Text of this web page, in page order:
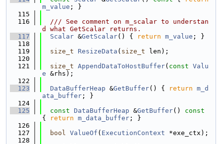
m_value ; }
  115
  116
  /// See comment on m_scalar to understan
d what GetScalar returns.
  117
Scalar &GetScalar() { return m_value ; }
  118
  119
size_t ResizeData ( size_t len);
  120
  121
size_t AppendDataToHostBuffer( const Valu
e &rhs);
  122
  123
DataBufferHeap &GetBuffer() { return m_d
ata_buffer ; }
  124
  125
const DataBufferHeap &GetBuffer()
{
return m_data_buffer ; }
  126
  127
bool ValueOf ( ExecutionContext *exe_ctx);
  128